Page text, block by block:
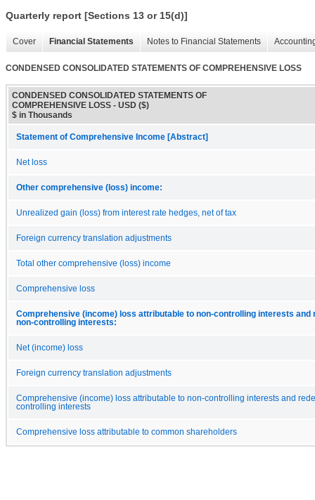
Quarterly report [Sections 13 or 15(d)]
Cover Financial Statements Notes to Financial Statements
CONDENSED CONSOLIDATED STATEMENTS OF COMPREHENSIVE LOSS
CONDENSED CONSOLIDATED STATEMENTS OF
COMPREHENSIVE LOSS - USD ($)
$ in Thousands
Statement of Comprehensive Income [Abstract]
Net loss
Other comprehensive (loss) income:
Unrealized gain (loss) from interest rate hedges, net of tax
Foreign currency translation adjustments
Total other comprehensive (loss) income
Comprehensive loss
Comprehensive (income) loss attributable to non-controlling interests and
non-controlling interests:
Net (income) loss
Foreign currency translation adjustments
Comprehensive (income) loss attributable to non-controlling interests and
controlling interests
Comprehensive loss attributable to common shareholders